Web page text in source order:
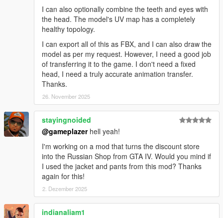
I can also optionally combine the teeth and eyes with
the head. The model's UV map has a completely
healthy topology.
I can export all of this as FBX, and I can also draw the
model as per my request. However, I need a good job
of transferring it to the game. I don't need a fixed
head, I need a truly accurate animation transfer.
Thanks.
26. November 2025
stayingnoided
@gameplazerhell yeah!
I'm working on a mod that turns the discount store
into the Russian Shop from GTA IV. Would you mind if
I used the jacket and pants from this mod? Thanks
again for this!
2. Dezember 2025
indianaliam1